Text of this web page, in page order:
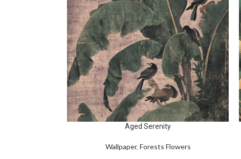
Aged Serenity
Wallpaper, Forests Flowers